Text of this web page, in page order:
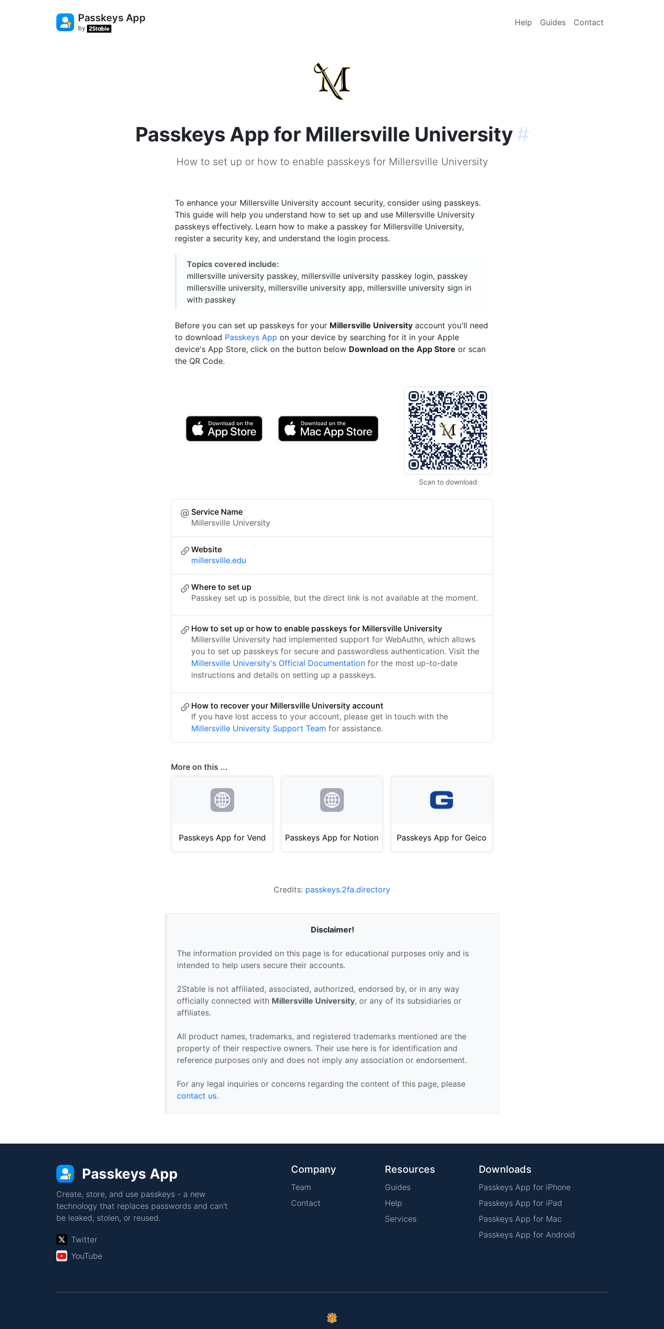
Passkeys App
by
Help Guides Contact
Passkeys App for Millersville University#
How to set up or how to enable passkeys for Millersville University
To enhance your Millersville University account security, consider using passkeys.
This guide will help you understand how to set up and use Millersville University
passkeys effectively. Learn how to make a passkey for Millersville University,
register a security key, and understand the login process.
Topics covered include:
millersville university passkey, millersville university passkey login, passkey
millersville university, millersville university app, millersville university sign in
with passkey
Before you can set up passkeys for your Millersville University account you'll need
to download Passkeys App on your device by searching for it in your Apple
device's App Store, click on the button below Download on the App Store or scan
the QR Code.
Scan to download
Service Name
Millersville University
Website
millersville.edu
Where to set up
Passkey set up is possible, but the direct link is not available at the moment.
How to set up or how to enable passkeys for Millersville University
Millersville University had implemented support for WebAuthn, which allows
you to set up passkeys for secure and passwordless authentication. Visit the
Millersville University's Official Documentation for the most up-to-date
instructions and details on setting up a passkeys.
How to recover your Millersville University account
If you have lost access to your account, please get in touch with the
Millersville University Support Team for assistance.
More on this ...
Passkeys App for Vend Passkeys App for Notion Passkeys App for Geico
Credits: passkeys.2fa.directory
Disclaimer!
The information provided on this page is for educational purposes only and is
intended to help users secure their accounts.
2Stable is not affiliated, associated, authorized, endorsed by, or in any way
officially connected with Millersville University, or any of its subsidiaries or
affiliates.
All product names, trademarks, and registered trademarks mentioned are the
property of their respective owners. Their use here is for identification and
reference purposes only and does not imply any association or endorsement.
For any legal inquiries or concerns regarding the content of this page, please
contact us.
Passkeys App
Create, store, and use passkeys - a new
technology that replaces passwords and can't
be leaked, stolen, or reused.
Twitter
YouTube
Company
Team
Contact
Resources
Guides
Help
Services
Downloads
Passkeys App for iPhone
Passkeys App for iPad
Passkeys App for Mac
Passkeys App for Android